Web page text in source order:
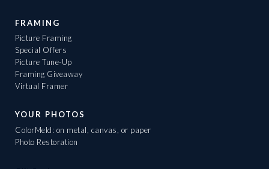
FRAMING
Picture Framing
Special Offers
Picture Tune-Up
Framing Giveaway
Virtual Framer
YOUR PHOTOS
ColorMeld: on metal, canvas, or paper
Photo Restoration